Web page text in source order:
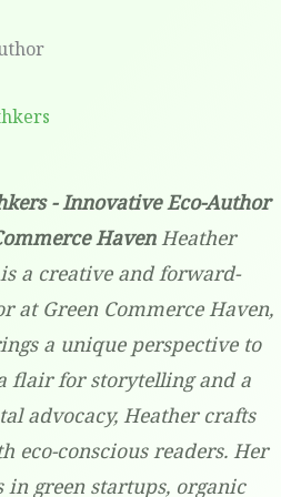
- Innovative Eco-Author
HavenHeather
a creative and forward-
at Green Commerce Haven,
a unique perspective to
flair for storytelling and a
advocacy, Heather crafts
eco-conscious readers. Her
green startups, organic